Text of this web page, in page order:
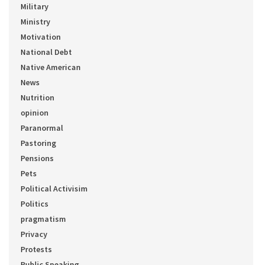
Military
Ministry
Motivation
National Debt
Native American
News
Nutrition
opinion
Paranormal
Pastoring
Pensions
Pets
Political Activisim
Politics
pragmatism
Privacy
Protests